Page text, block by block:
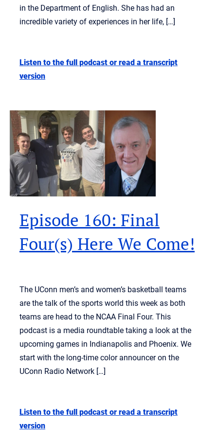
in the Department of English. She has had an
incredible variety of experiences in her life, […]
Listen to the full podcast or read a transcript
version
Episode 160: Final
Four(s) Here We Come!
The UConn men’s and women’s basketball teams
are the talk of the sports world this week as both
teams are head to the NCAA Final Four. This
podcast is a media roundtable taking a look at the
upcoming games in Indianapolis and Phoenix. We
start with the long-time color announcer on the
UConn Radio Network […]
Listen to the full podcast or read a transcript
version